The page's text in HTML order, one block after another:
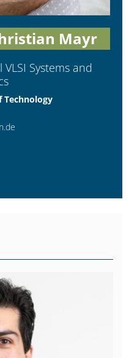
Mayr
Systems and
Technology